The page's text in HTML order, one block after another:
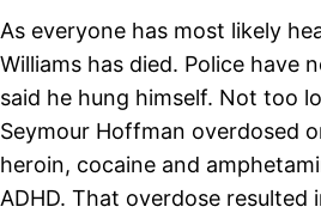
As everyone has most likely
Williams has died. Police have
said he hung himself. Not too
Seymour Hoffman overdosed
heroin, cocaine and
ADHD. That overdose resulted